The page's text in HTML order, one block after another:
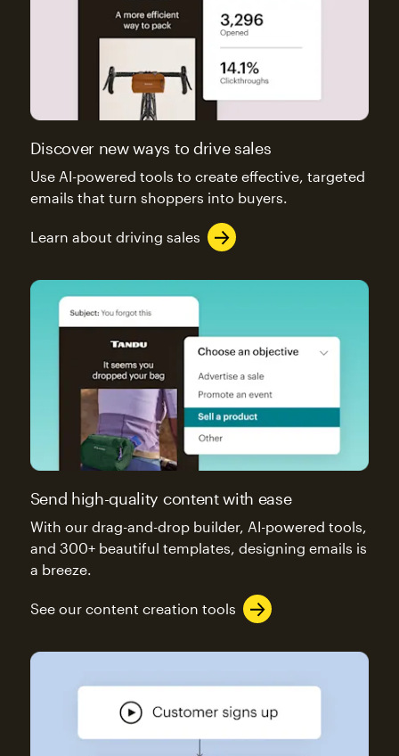
Discover new ways to drive sales
Use AI-powered tools to create effective, targeted
emails that turn shoppers into buyers.
Learn about driving sales
Send high-quality content with ease
With our drag-and-drop builder, AI-powered tools,
and 300+ beautiful templates, designing emails is
a breeze.
See our content creation tools